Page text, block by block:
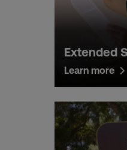
Extended
Learn more